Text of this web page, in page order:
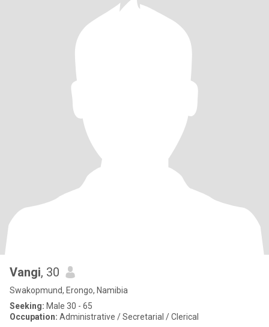
Vangi, 30
Swakopmund, Erongo, Namibia
Seeking: Male 30 - 65
Occupation: Administrative / Secretarial / Clerical